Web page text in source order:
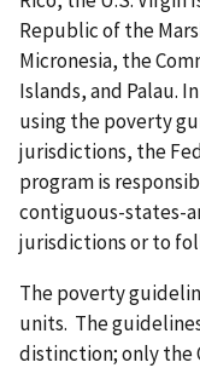
Republic of the
Micronesia, the
Islands, and Palau.
using the poverty
jurisdictions, the
program is
contiguous-states-
jurisdictions or to
The poverty
units. The
distinction; only the